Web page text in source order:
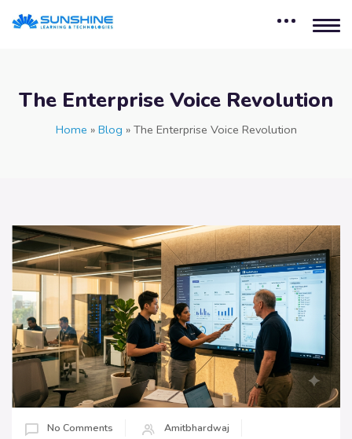
The Enterprise Voice Revolution
Home » Blog » The Enterprise Voice Revolution
No Comments
Amitbhardwaj